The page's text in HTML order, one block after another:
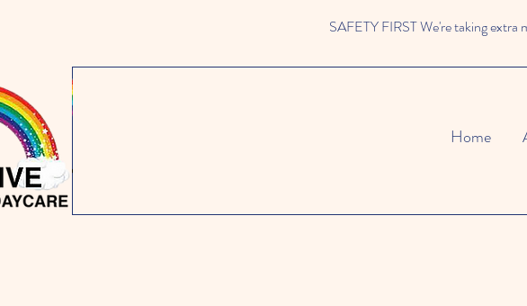
SAFETY FIRST We're taking extra
Home